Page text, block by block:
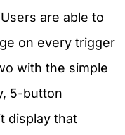
are able to
on every trigger
with the simple
5-button
display that